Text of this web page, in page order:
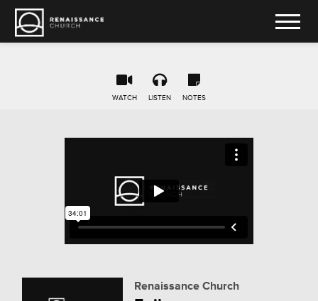
WATCH LISTEN NOTES
Renaissance Church